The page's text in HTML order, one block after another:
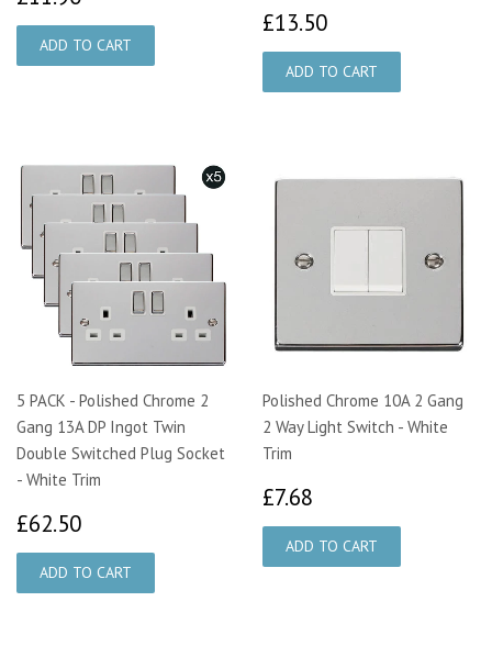
£13.50
5 PACK - Polished Chrome 2
Gang 13A DP Ingot Twin
Double Switched Plug Socket
- White Trim
£62.50
Polished Chrome 10A 2 Gang
2 Way Light Switch - White
Trim
£7.68